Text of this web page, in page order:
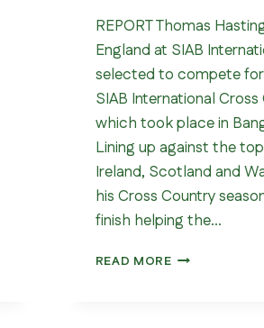
REPORT Thomas
England at SIAB
selected to compete
SIAB International
which took place in
Lining up against the
Ireland, Scotland and
his Cross Country
finish helping the…
READ MORESIAB